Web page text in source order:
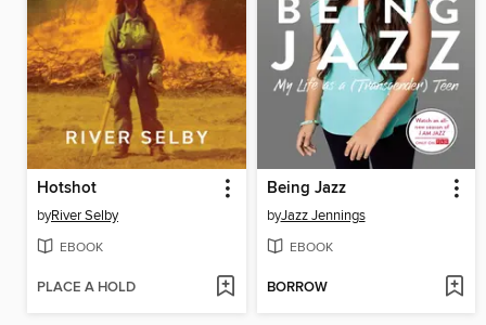
Hotshot
byRiver Selby
EBOOK
PLACE A HOLD
Being Jazz
byJazz Jennings
EBOOK
BORROW